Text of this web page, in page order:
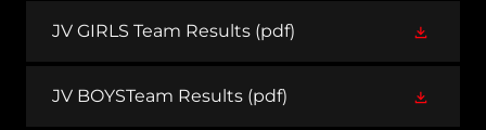
JV GIRLS Team Results (pdf)
JV BOYSTeam Results (pdf)